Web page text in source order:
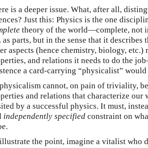
is a deeper issue. What, after all,
Just this: Physics is the one
theory of the world—complete, not
as parts, but in the sense that it
aspects (hence chemistry, biology,
and relations it needs to do the
a card-carrying “physicalist” would
cannot, on pain of triviality,
and relations that characterize our
by a successful physics. It must,
independently specified constraint on
the point, imagine a vitalist who